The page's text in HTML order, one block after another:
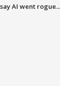
AI went